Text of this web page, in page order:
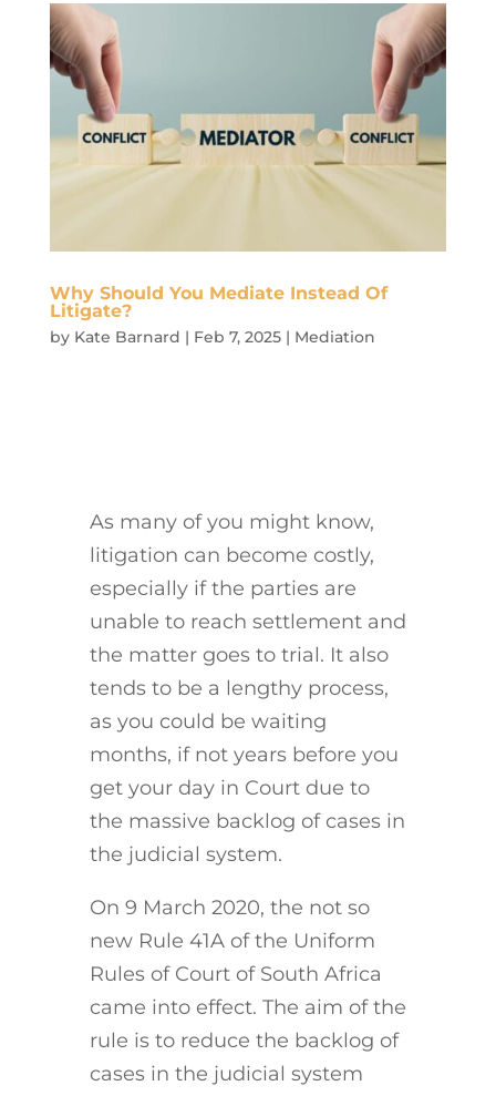
Why Should You Mediate Instead Of
Litigate?
by Kate Barnard | Feb 7, 2025| Mediation
As many of you might know,
litigation can become costly,
especially if the parties are
unable to reach settlement and
the matter goes to trial. It also
tends to be a lengthy process,
as you could be waiting
months, if not years before you
get your day in Court due to
the massive backlog of cases in
the judicial system.
On 9 March 2020, the not so
new Rule 41A of the Uniform
Rules of Court of South Africa
came into effect. The aim of the
rule is to reduce the backlog of
cases in the judicial system